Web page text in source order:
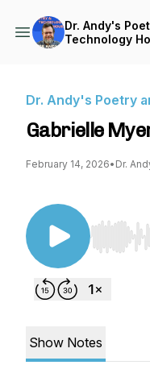
Dr. Andy's
Technology
Dr. Andy's Poetry
Gabrielle
February 14, 2026• Dr.
Use Left/
Show Notes